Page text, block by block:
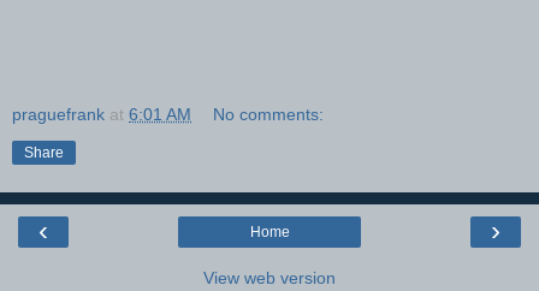
praguefrank at 6:01 AM No comments:
Share
‹ ›
Home
View web version